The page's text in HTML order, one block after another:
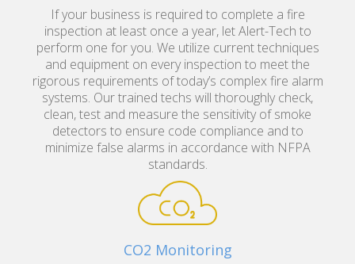
If your business is required to complete a fire
inspection at least once a year, let Alert-Tech to
perform one for you. We utilize current techniques
and equipment on every inspection to meet the
rigorous requirements of today’s complex fire alarm
systems. Our trained techs will thoroughly check,
clean, test and measure the sensitivity of smoke
detectors to ensure code compliance and to
minimize false alarms in accordance with NFPA
standards.
CO2 Monitoring